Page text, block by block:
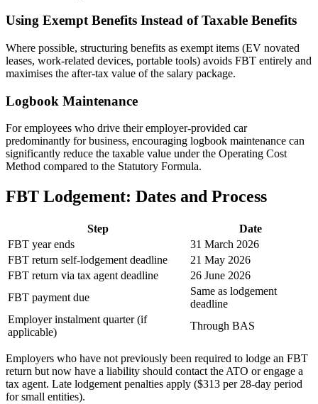
Using Exempt Benefits Instead of Taxable Benefits
Where possible, structuring benefits as exempt items (EV novated
leases, work-related devices, portable tools) avoids FBT entirely and
maximises the after-tax value of the salary package.
Logbook Maintenance
For employees who drive their employer-provided car
predominantly for business, encouraging logbook maintenance can
significantly reduce the taxable value under the Operating Cost
Method compared to the Statutory Formula.
FBT Lodgement: Dates and Process
Step
Date
FBT year ends
31 March 2026
FBT return self-lodgement deadline
21 May 2026
FBT return via tax agent deadline
26 June 2026
FBT payment due
Same as lodgement
deadline
Employer instalment quarter (if
applicable)
Through BAS
Employers who have not previously been required to lodge an FBT
return but now have a liability should contact the ATO or engage a
tax agent. Late lodgement penalties apply ($313 per 28-day period
for small entities).